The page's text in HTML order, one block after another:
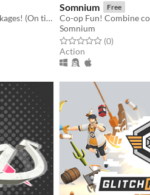
A couch co-op about delivering packages! (On time, and not completely damaged.)
Somnium Free
Co-op Fun! Combine
Somnium
Rated 0.0 out of 5 stars
(0total
)
Action